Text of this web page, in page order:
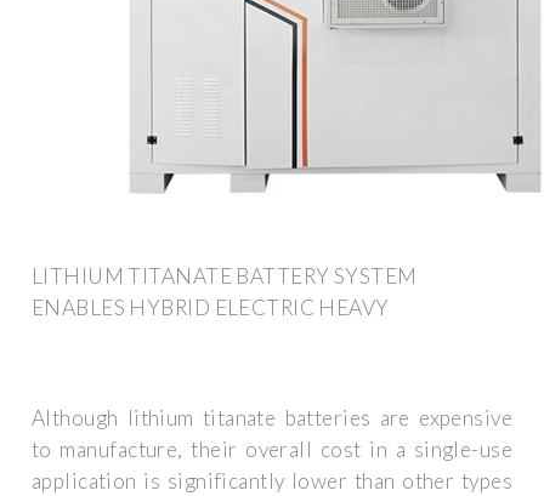
LITHIUM TITANATE BATTERY SYSTEM
ENABLES HYBRID ELECTRIC HEAVY
Although lithium titanate batteries are expensive
to manufacture, their overall cost in a single-use
application is significantly lower than other types